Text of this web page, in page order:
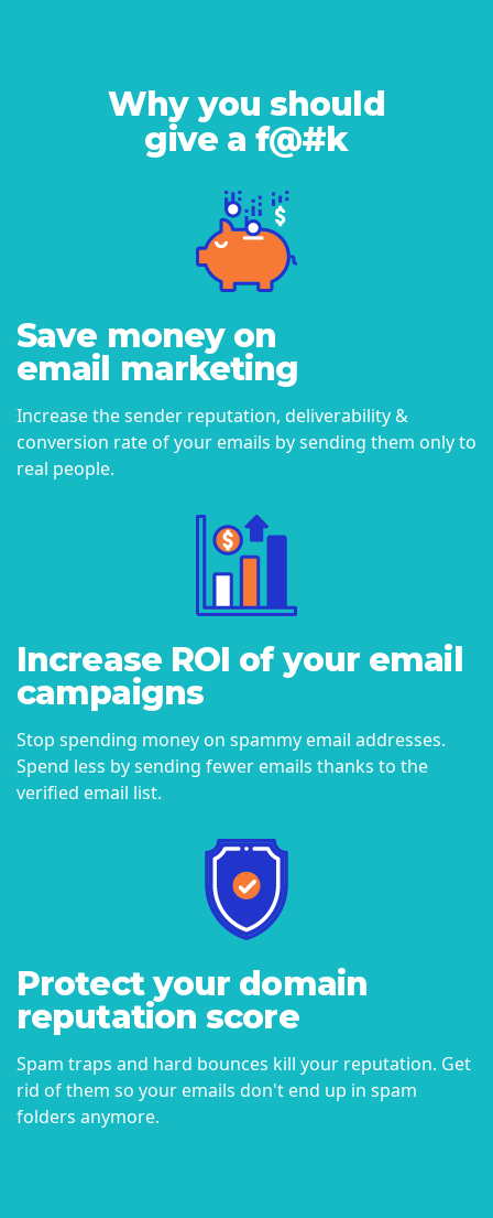
Why you should
give a f@#k
Save money on
email marketing
Increase the sender reputation, deliverability &
conversion rate of your emails by sending them only to
real people.
Increase ROI of your email
campaigns
Stop spending money on spammy email addresses.
Spend less by sending fewer emails thanks to the
verified email list.
Protect your domain
reputation score
Spam traps and hard bounces kill your reputation. Get
rid of them so your emails don't end up in spam
folders anymore.